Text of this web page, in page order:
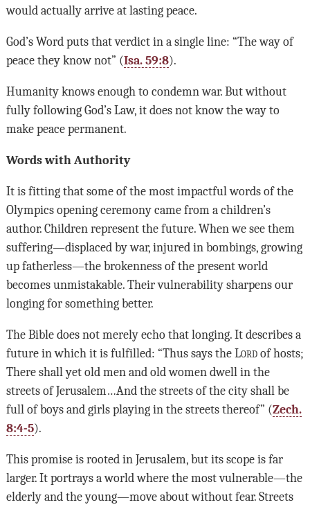
would actually arrive at lasting peace.
God’s Word puts that verdict in a single line: “The way of
peace they know not” (Isa. 59:8).
Humanity knows enough to condemn war. But without
fully following God’s Law, it does not know the way to
make peace permanent.
Words with Authority
It is fitting that some of the most impactful words of the
Olympics opening ceremony came from a children’s
author. Children represent the future. When we see them
suffering—displaced by war, injured in bombings, growing
up fatherless—the brokenness of the present world
becomes unmistakable. Their vulnerability sharpens our
longing for something better.
The Bible does not merely echo that longing. It describes a
future in which it is fulfilled: “Thus says the Lordof hosts;
There shall yet old men and old women dwell in the
streets of Jerusalem…And the streets of the city shall be
full of boys and girls playing in the streets thereof” (Zech.
8:4-5).
This promise is rooted in Jerusalem, but its scope is far
larger. It portrays a world where the most vulnerable—the
elderly and the young—move about without fear. Streets